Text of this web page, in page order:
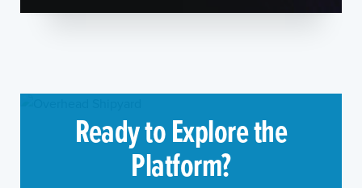
Ready to Explore the
Platform?